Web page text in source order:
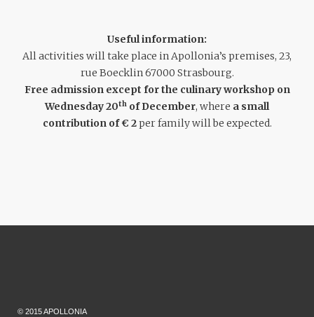
Useful information:
All activities will take place in Apollonia’s premises, 23,
rue Boecklin 67000 Strasbourg.
Free admission except for the culinary workshop on
Wednesday 20th of December, where a small
contribution of € 2per family will be expected.
© 2015 APOLLONIA